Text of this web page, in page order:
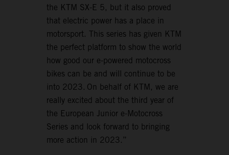
the KTM SX-E 5, but it also proved
that electric power has a place in
motorsport. This series has given KTM
the perfect platform to show the world
how good our e-powered motocross
bikes can be and will continue to be
into 2023. On behalf of KTM, we are
really excited about the third year of
the European Junior e-Motocross
Series and look forward to bringing
more action in 2023.”